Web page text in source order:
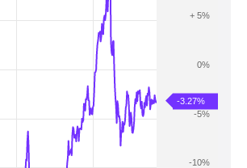
-10%
-5%
0%
+ 5%
-3.27%